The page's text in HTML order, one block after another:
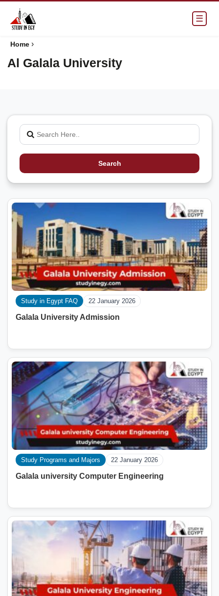
☰
Home ›
Al Galala University
Search
Study in Egypt FAQ 22 January 2026
Galala University Admission
Study Programs and Majors 22 January 2026
Galala university Computer Engineering